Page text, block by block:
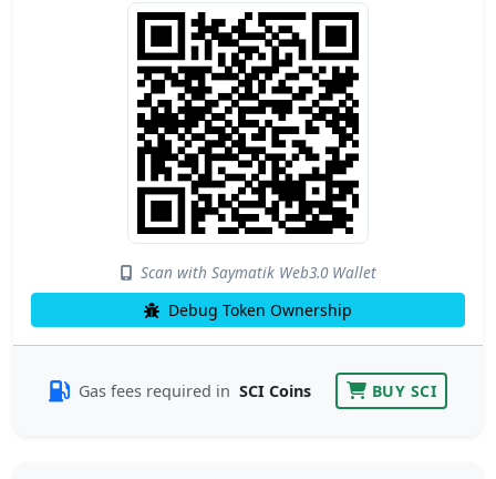
Scan with Saymatik Web3.0 Wallet
Debug Token Ownership
Gas fees required in SCI Coins BUY SCI